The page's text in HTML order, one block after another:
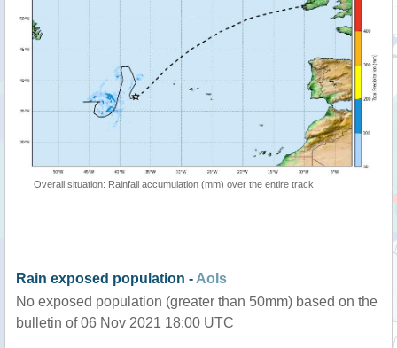
Overall situation: Rainfall accumulation (mm) over the entire track
Rain exposed population - AoIs
No exposed population (greater than 50mm) based on the
bulletin of 06 Nov 2021 18:00 UTC